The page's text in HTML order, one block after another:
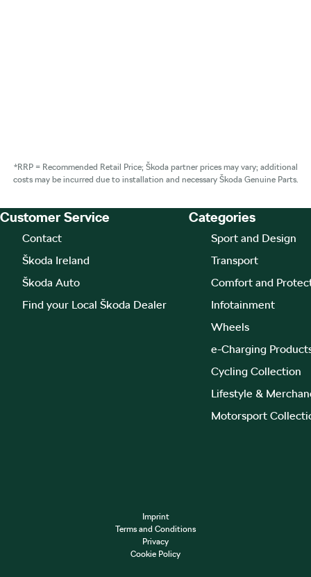
*RRP = Recommended Retail Price; Škoda partner prices may vary; additional
costs may be incurred due to installation and necessary Škoda Genuine Parts.
Footer Teaser
Customer Service
Contact
Škoda Ireland
Škoda Auto
Find your Local Škoda Dealer
Categories
Sport and Design
Transport
Comfort and
Infotainment
Wheels
e-Charging
Cycling Collection
Lifestyle &
Motorsport
Imprint
Terms and Conditions
Privacy
Cookie Policy